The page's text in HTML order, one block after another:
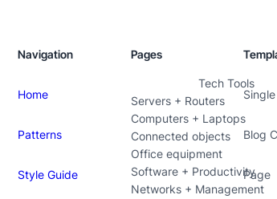
Navigation
Home
Patterns
Style Guide
Pages
Tech Tools
Servers + Routers
Computers + Laptops
Connected objects
Office equipment
Software + Productivity
Networks + Management
Blog
Page